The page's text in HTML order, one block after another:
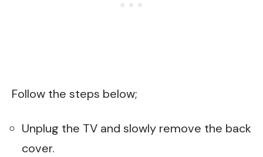
Follow the steps below;
Unplug the TV and slowly remove the back
cover.